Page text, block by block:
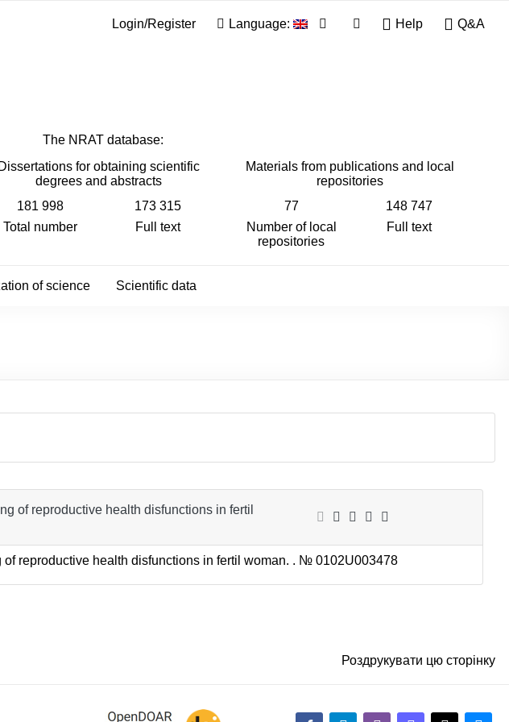
Login/Register Language: Help Q&A
The NRAT database:
Dissertations for obtaining scientific
degrees and abstracts
181 998
Total number
173 315
Full text
Materials from publications and local
repositories
77
Number of local
repositories
148 747
Full text
of science Scientific data
of reproductive health disfunctions in fertil
reproductive health disfunctions in fertil woman. . № 0102U003478
Роздрукувати цю сторінку